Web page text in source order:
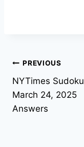
Post
navigation
PREVIOUS
NYTimes Sudoku
March 24, 2025
Answers